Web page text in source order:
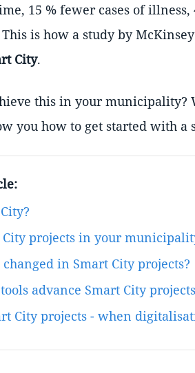
15 % fewer cases of
is how a study by
City.
this in your
you how to get started with a
projects in your
in Smart City projects?
advance Smart City
City projects - when